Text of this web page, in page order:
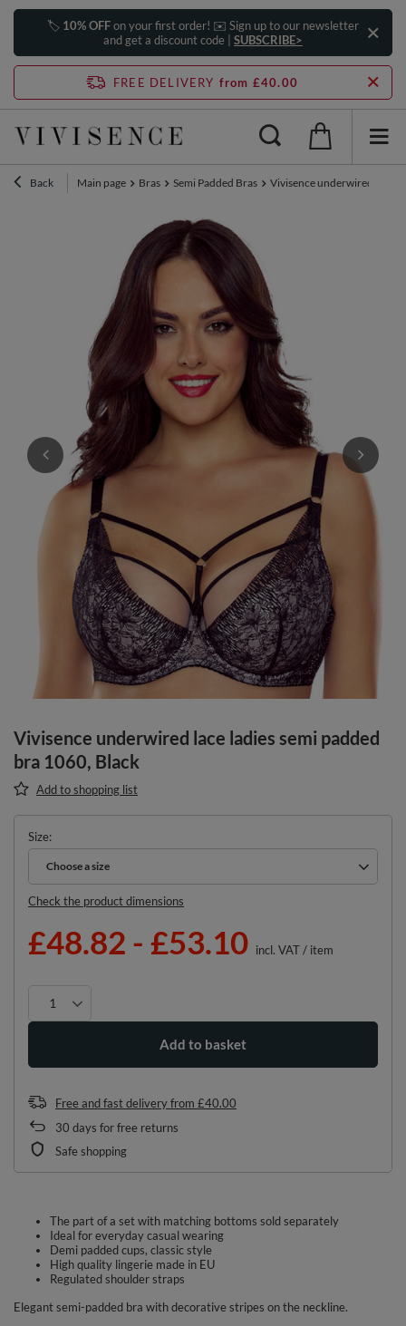
🏷️ 10% OFFon your first order! ✉️ Sign up to our newsletter
and get a discount code | SUBSCRIBE>
FREE DELIVERY from £40.00
Back Main page Bras Semi Padded Bras Vivisence underwired lace
Vivisence underwired lace ladies semi padded
bra 1060, Black
Add to shopping list
Size
Choose a size
Choose a size
Check the product dimensions
£48.82 - £53.10 incl. VAT/ item
Add to basket
Free and fast deliveryfrom £40.00
30 days for free returns
Safe shopping
The part of a set with matching bottoms sold separately
Ideal for everyday casual wearing
Demi padded cups, classic style
High quality lingerie made in EU
Regulated shoulder straps
Elegant semi-padded bra with decorative stripes on the neckline.